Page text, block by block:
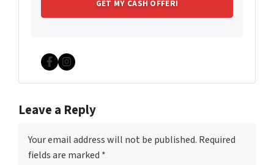
Facebook
Instagram
Leave a Reply
Your email address will not be published. Required
fields are marked *